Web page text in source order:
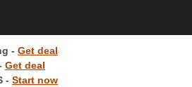
- Get deal
Get deal
- Start now